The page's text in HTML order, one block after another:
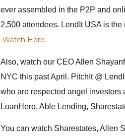
ever assembled in the P2P and
2,500 attendees. LendIt USA is
Watch Here.
Also, watch our CEO Allen
NYC this past April. PitchIt @
who are respected angel investors
LoanHero, Able Lending,
You can watch Sharestates, Allen